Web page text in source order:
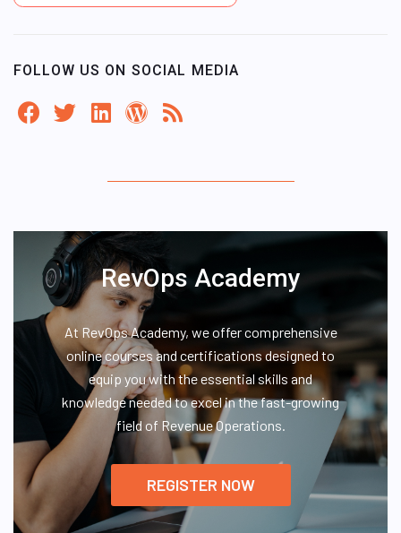
FOLLOW US ON SOCIAL MEDIA
RevOps Academy
At RevOps Academy, we offer comprehensive
online courses and certifications designed to
equip you with the essential skills and
knowledge needed to excel in the fast-growing
field of Revenue Operations.
REGISTER NOW